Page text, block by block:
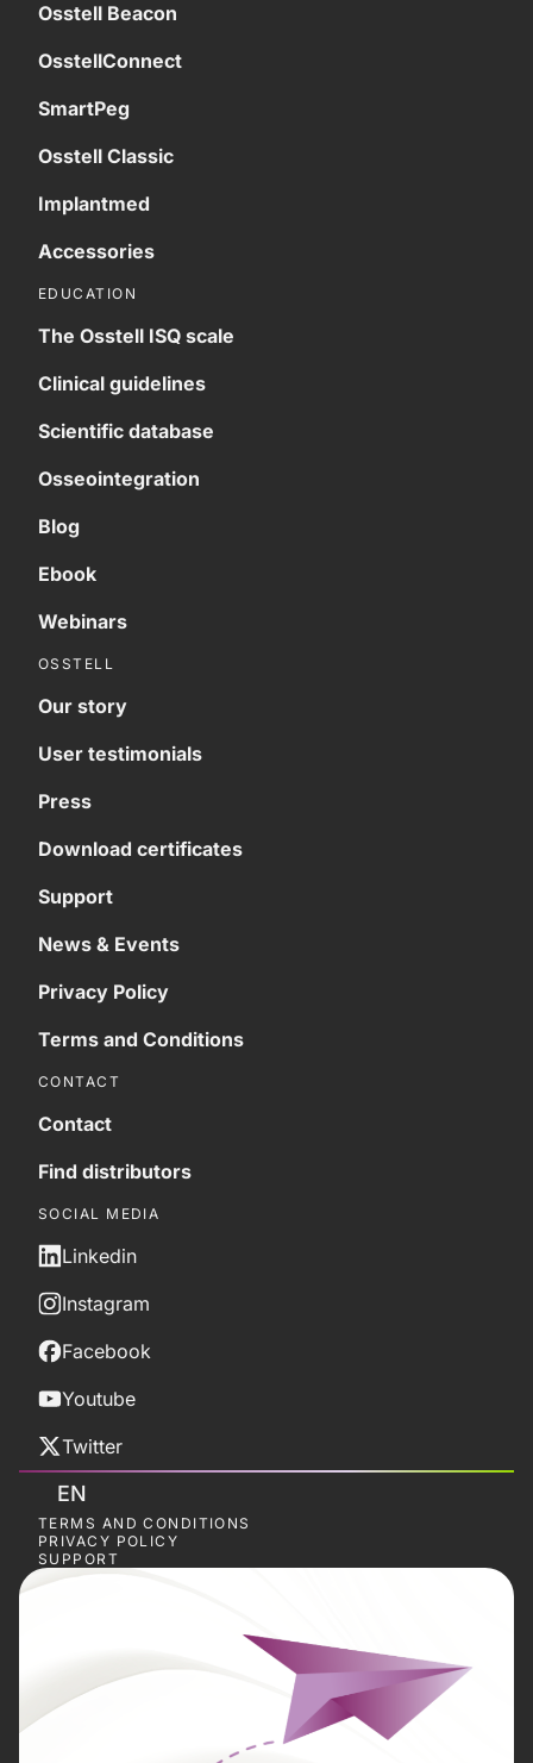
Osstell Beacon
OsstellConnect
SmartPeg
Osstell Classic
Implantmed
Accessories
EDUCATION
The Osstell ISQ scale
Clinical guidelines
Scientific database
Osseointegration
Blog
Ebook
Webinars
OSSTELL
Our story
User testimonials
Press
Download certificates
Support
News & Events
Privacy Policy
Terms and Conditions
CONTACT
Contact
Find distributors
SOCIAL MEDIA
Linkedin
Instagram
Facebook
Youtube
Twitter
EN
TERMS AND CONDITIONS
PRIVACY POLICY
SUPPORT